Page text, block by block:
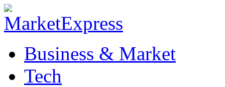
Business & Market
Tech